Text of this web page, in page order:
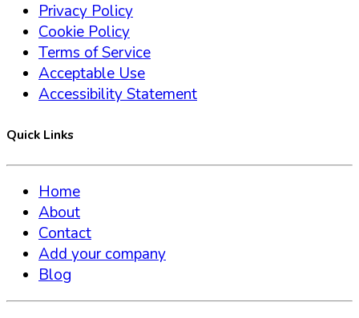
Privacy Policy
Cookie Policy
Terms of Service
Acceptable Use
Accessibility Statement
Quick Links
Home
About
Contact
Add your company
Blog